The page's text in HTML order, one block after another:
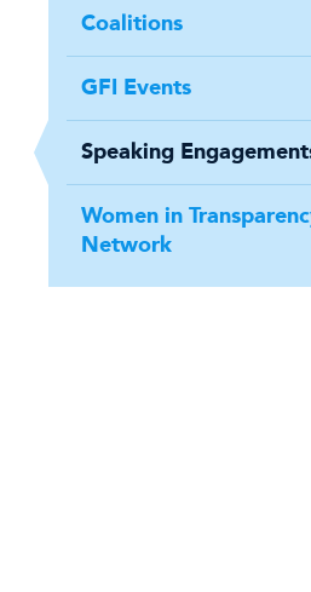
Coalitions
GFI Events
Speaking
Women in
Network